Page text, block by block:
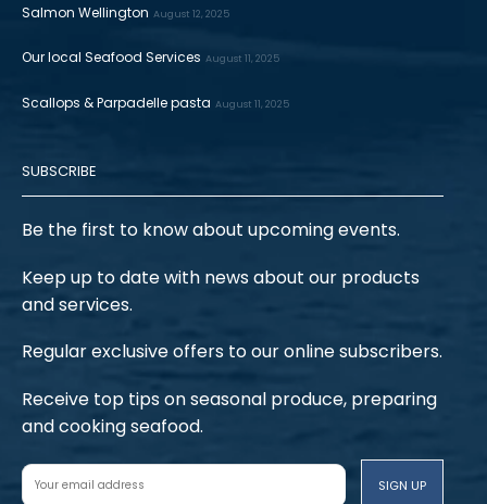
Salmon Wellington August 12, 2025
Our local Seafood Services August 11, 2025
Scallops & Parpadelle pasta August 11, 2025
SUBSCRIBE
Be the first to know about upcoming events.
Keep up to date with news about our products
and services.
Regular exclusive offers to our online subscribers.
Receive top tips on seasonal produce, preparing
and cooking seafood.